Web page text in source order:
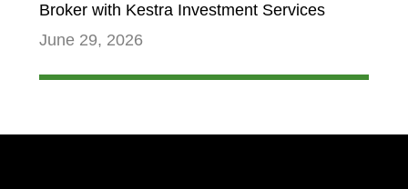
Broker with Kestra Investment Services
June 29, 2026